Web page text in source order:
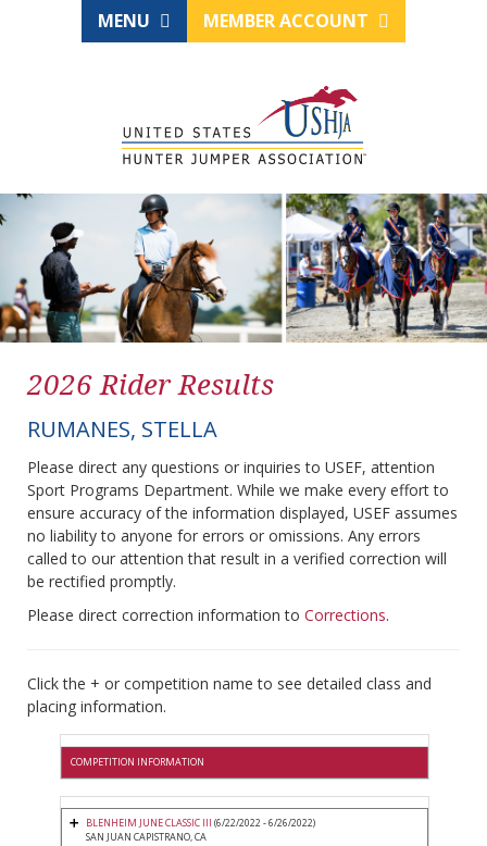
MENU MEMBER ACCOUNT
2026 Rider Results
RUMANES, STELLA
Please direct any questions or inquiries to USEF, attention
Sport Programs Department. While we make every effort to
ensure accuracy of the information displayed, USEF assumes
no liability to anyone for errors or omissions. Any errors
called to our attention that result in a verified correction will
be rectified promptly.
Please direct correction information to Corrections.
Click the + or competition name to see detailed class and
placing information.
COMPETITION INFORMATION
BLENHEIM JUNE CLASSIC III (6/22/2022 - 6/26/2022)
SAN JUAN CAPISTRANO, CA